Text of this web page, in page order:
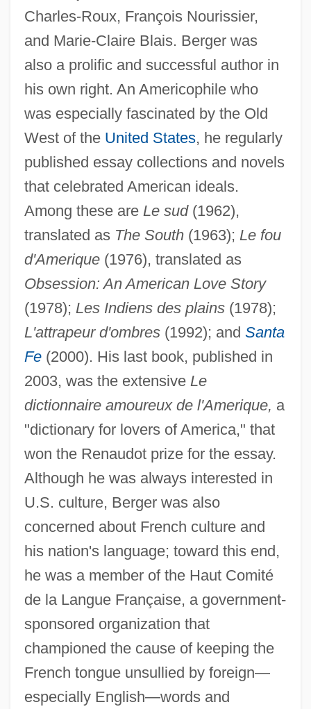
Charles-Roux, François Nourissier,
and Marie-Claire Blais. Berger was
also a prolific and successful author in
his own right. An Americophile who
was especially fascinated by the Old
West of the United States, he regularly
published essay collections and novels
that celebrated American ideals.
Among these are Le sud(1962),
translated as The South(1963); Le fou
d'Amerique(1976), translated as
Obsession: An American Love Story
(1978); Les Indiens des plains(1978);
L'attrapeur d'ombres(1992); and Santa
Fe(2000). His last book, published in
2003, was the extensive Le
dictionnaire amoureux de l'Amerique, a
"dictionary for lovers of America," that
won the Renaudot prize for the essay.
Although he was always interested in
U.S. culture, Berger was also
concerned about French culture and
his nation's language; toward this end,
he was a member of the Haut Comité
de la Langue Française, a government-
sponsored organization that
championed the cause of keeping the
French tongue unsullied by foreign—
especially English—words and
Berger, Wilhelm Georg
Berger, Victor
Berger, Todd R. 1968-
Berger, Thomas R(odney) 1933-
Berger, Thomas R(odney)
Berger, Thomas 1924–
Berger, Thomas (Louis) 1924-